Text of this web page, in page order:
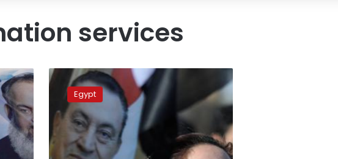
services
Former
official:
State
Information
Services
involved
in
Egypt